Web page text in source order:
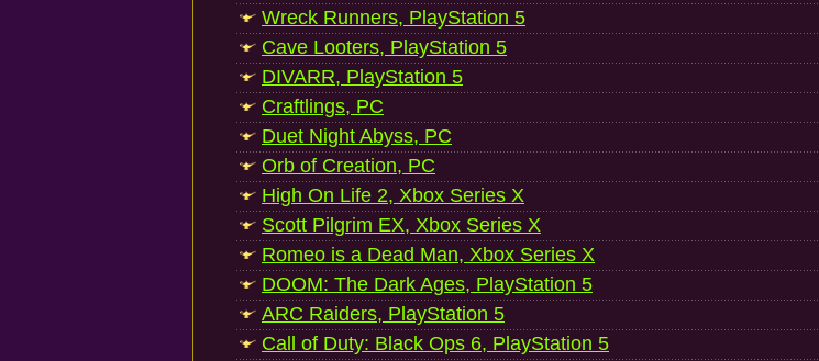
Wreck Runners, PlayStation 5
Cave Looters, PlayStation 5
DIVARR, PlayStation 5
Craftlings, PC
Duet Night Abyss, PC
Orb of Creation, PC
High On Life 2, Xbox Series X
Scott Pilgrim EX, Xbox Series X
Romeo is a Dead Man, Xbox Series X
DOOM: The Dark Ages, PlayStation 5
ARC Raiders, PlayStation 5
Call of Duty: Black Ops 6, PlayStation 5